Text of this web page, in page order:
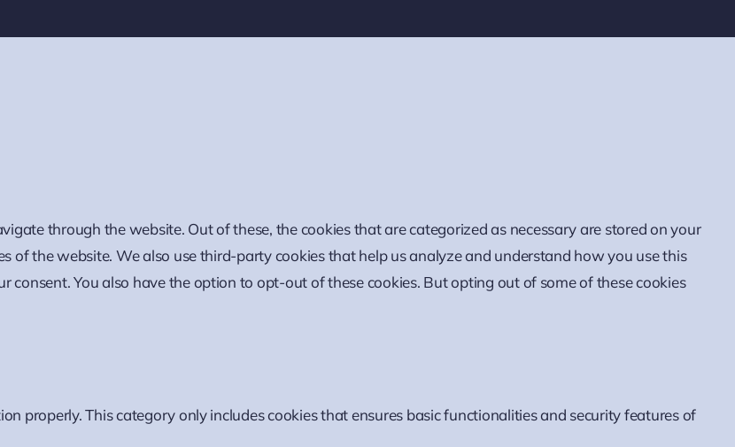
through the website. Out of these, the cookies that are categorized as necessary are stored on your
of the website. We also use third-party cookies that help us analyze and understand how you use this
You also have the option to opt-out of these cookies. But opting out of some of these cookies
properly. This category only includes cookies that ensures basic functionalities and security features of